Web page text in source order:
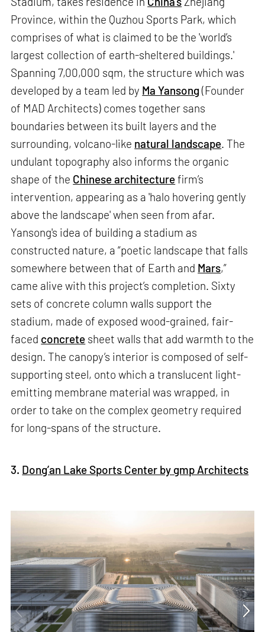
Province, within the Quzhou Sports Park, which
comprises of what is claimed to be the 'world’s
largest collection of earth-sheltered buildings.'
Spanning 7,00,000 sqm, the structure which was
developed by a team led by Ma Yansong(Founder
of MAD Architects) comes together sans
boundaries between its built layers and the
surrounding, volcano-like natural landscape. The
undulant topography also informs the organic
shape of the Chinese architecturefirm’s
intervention, appearing as a 'halo hovering gently
above the landscape' when seen from afar.
Yansong's idea of building a stadium as
constructed nature, a “poetic landscape that falls
somewhere between that of Earth and Mars,”
came alive with this project’s completion. Sixty
sets of concrete column walls support the
stadium, made of exposed wood-grained, fair-
faced concrete sheet walls that add warmth to the
design. The canopy’s interior is composed of self-
supporting steel, onto which a translucent light-
emitting membrane material was wrapped, in
order to take on the complex geometry required
for long-spans of the structure.
3. Dong’an Lake Sports Center by gmp Architects